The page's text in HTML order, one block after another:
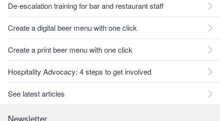
De-escalation training for bar and restaurant staff
Create a digital beer menu with one click
Create a print beer menu with one click
Hospitality Advocacy: 4 steps to get involved
See latest articles
Newsletter